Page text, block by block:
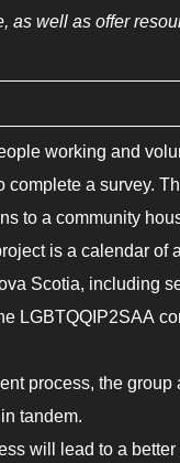
as well as offer
working and
a survey.
to a community
is a calendar
Scotia, including
LGBTQQIP2SAA
process, the
tandem.
will lead to a